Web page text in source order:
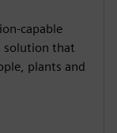
capable
solution that
plants and